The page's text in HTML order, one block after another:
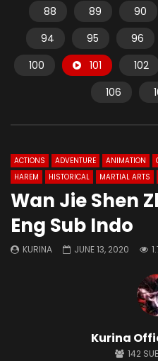
88
89 90
94
95 96
100
101 102
106
ACTIONS ADVENTURE ANIMATION
HAREM
HISTORICAL MARTIAL ARTS
Wan Jie Shen
Eng Sub Indo
KURINA JUNE 13, 2020
Kurina
142